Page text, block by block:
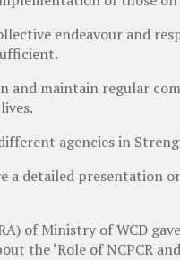
endeavour and
maintain regular
agencies in
detailed presentation
of Ministry of WCD
the ‘Role of NCPCR